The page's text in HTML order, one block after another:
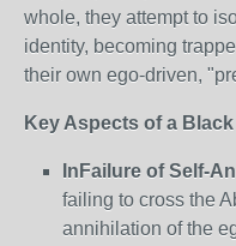
whole, they attempt to
identity, becoming
their own ego-driven,
Key Aspects of a
InFailure of Self-
failing to cross the
annihilation of the